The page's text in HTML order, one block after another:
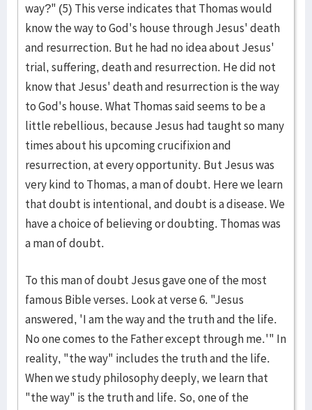
way?" (5) This verse indicates that Thomas would
know the way to God's house through Jesus' death
and resurrection. But he had no idea about Jesus'
trial, suffering, death and resurrection. He did not
know that Jesus' death and resurrection is the way
to God's house. What Thomas said seems to be a
little rebellious, because Jesus had taught so many
times about his upcoming crucifixion and
resurrection, at every opportunity. But Jesus was
very kind to Thomas, a man of doubt. Here we learn
that doubt is intentional, and doubt is a disease. We
have a choice of believing or doubting. Thomas was
a man of doubt.
To this man of doubt Jesus gave one of the most
famous Bible verses. Look at verse 6. "Jesus
answered, 'I am the way and the truth and the life.
No one comes to the Father except through me.'" In
reality, "the way" includes the truth and the life.
When we study philosophy deeply, we learn that
"the way" is the truth and life. So, one of the